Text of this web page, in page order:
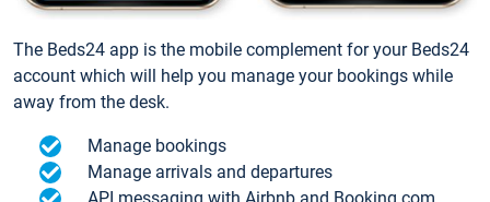
The Beds24 app is the mobile complement for your Beds24
account which will help you manage your bookings while
away from the desk.
Manage bookings
Manage arrivals and departures
API messaging with Airbnb and Booking.com